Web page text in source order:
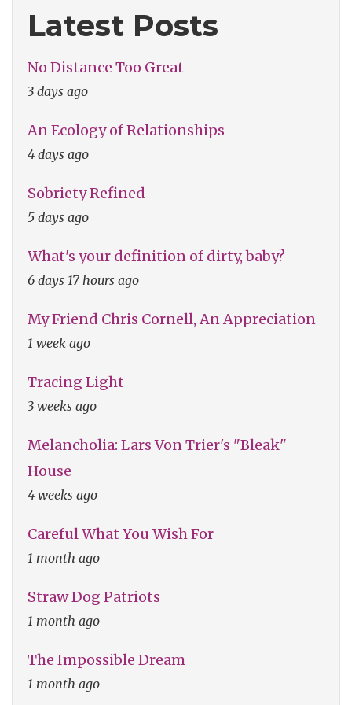
Latest Posts
No Distance Too Great
3 days ago
An Ecology of Relationships
4 days ago
Sobriety Refined
5 days ago
What's your definition of dirty, baby?
6 days 17 hours ago
My Friend Chris Cornell, An Appreciation
1 week ago
Tracing Light
3 weeks ago
Melancholia: Lars Von Trier's "Bleak"
House
4 weeks ago
Careful What You Wish For
1 month ago
Straw Dog Patriots
1 month ago
The Impossible Dream
1 month ago